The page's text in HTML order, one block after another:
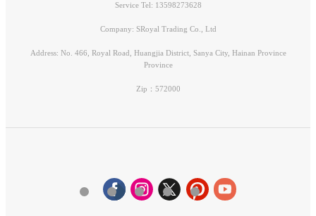
Service Tel: 13598273628
Company: SRoyal Trading Co., Ltd
Address: No. 466, Royal Road, Huangjia District, Sanya City, Hainan Province
Province
Zip：572000